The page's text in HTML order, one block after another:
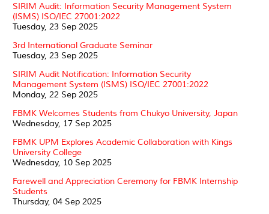
SIRIM Audit: Information Security Management System
(ISMS) ISO/IEC 27001:2022
Tuesday, 23 Sep 2025
3rd International Graduate Seminar
Tuesday, 23 Sep 2025
SIRIM Audit Notification: Information Security
Management System (ISMS) ISO/IEC 27001:2022
Monday, 22 Sep 2025
FBMK Welcomes Students from Chukyo University, Japan
Wednesday, 17 Sep 2025
FBMK UPM Explores Academic Collaboration with Kings
University College
Wednesday, 10 Sep 2025
Farewell and Appreciation Ceremony for FBMK Internship
Students
Thursday, 04 Sep 2025